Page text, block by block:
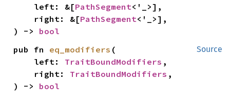
    left: &[
PathSegment<'_>],
    right: &[
PathSegment<'_>],
) -> bool
Source
pub fn eq_modifiers (
    left:
TraitBoundModifiers ,
    right:
TraitBoundModifiers ,
) -> bool